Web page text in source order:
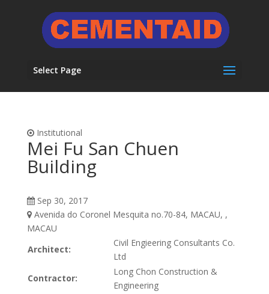
Select Page
Institutional
Mei Fu San Chuen
Building
Sep 30, 2017
Avenida do Coronel Mesquita no.70-84, MACAU, ,
MACAU
Architect:
Civil Engieering Consultants Co.
Ltd
Contractor:
Long Chon Construction &
Engineering